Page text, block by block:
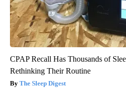
CPAP Recall Has Thousands of
Rethinking Their Routine
The Sleep Digest